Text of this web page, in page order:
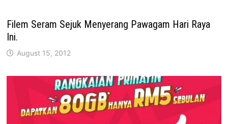
Filem Seram Sejuk Menyerang Pawagam Hari Raya
Ini.
August 15, 2012